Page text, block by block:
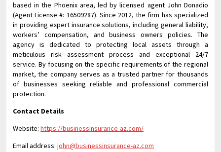
based in the Phoenix area, led by licensed agent John Donadio
(Agent License #: 16509287). Since 2012, the firm has specialized
in providing expert insurance solutions, including general liability,
workers’ compensation, and business owners policies. The
agency is dedicated to protecting local assets through a
meticulous risk assessment process and exceptional 24/7
service. By focusing on the specific requirements of the regional
market, the company serves as a trusted partner for thousands
of businesses seeking reliable and professional commercial
protection.
Contact Details
Website:https://businessinsurance-az.com/
Email address:john@businessinsurance-az.com